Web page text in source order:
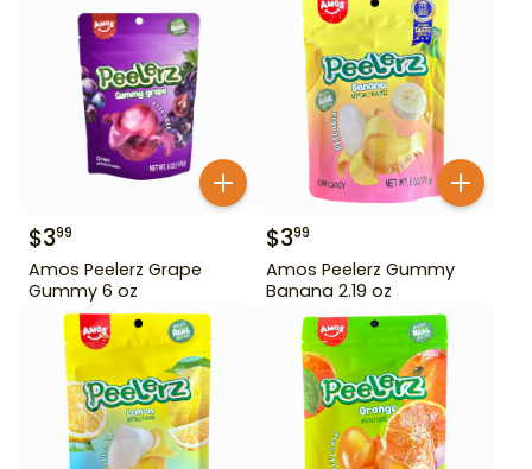
$399
Amos Peelerz Grape
Gummy 6 oz
$399
Amos Peelerz Gummy
Banana 2.19 oz